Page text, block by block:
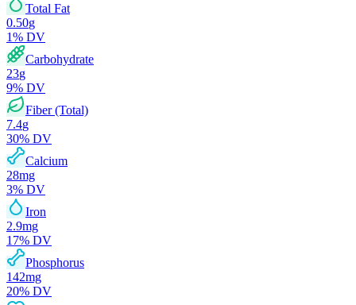
Total Fat
0.50g
1% DV
Carbohydrate
23g
9% DV
Fiber (Total)
7.4g
30% DV
Calcium
28mg
3% DV
Iron
2.9mg
17% DV
Phosphorus
142mg
20% DV